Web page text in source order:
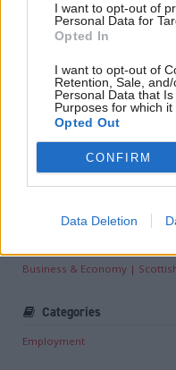
I want to opt-out of
Personal Data for
Opted In
I want to opt-out of
Retention, Sale,
Personal Data that
Purposes for which it
Opted Out
CONFIRM
Data Deletion
Scotland's recovery
Holyrood provides
offering award-winning
Read the most recent
Joe Fagan ‘will not
Business & Economy
Categories
Employment